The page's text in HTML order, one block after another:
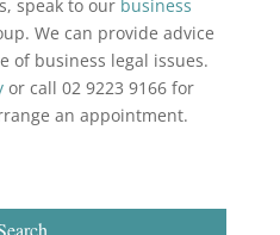
speak to our business
We can provide advice
of business legal issues.
or call 02 9223 9166 for
an appointment.